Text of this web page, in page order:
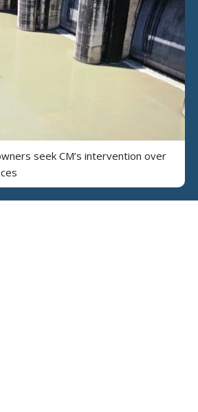
seek CM’s intervention over